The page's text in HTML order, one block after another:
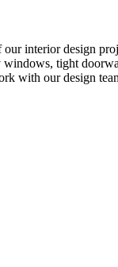
interior design
tight
with our design